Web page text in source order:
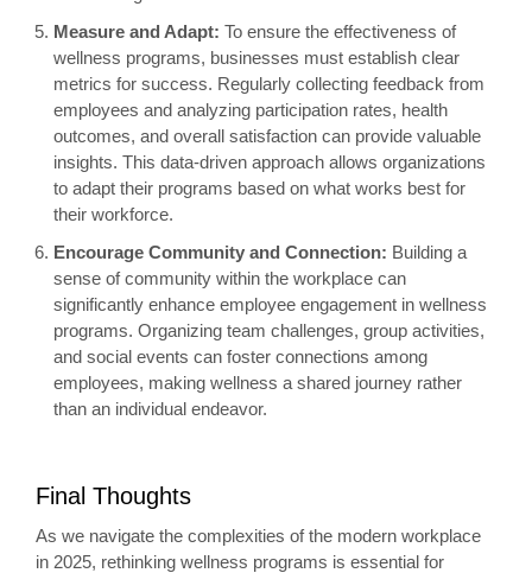
Measure and Adapt: To ensure the effectiveness of
wellness programs, businesses must establish clear
metrics for success. Regularly collecting feedback from
employees and analyzing participation rates, health
outcomes, and overall satisfaction can provide valuable
insights. This data-driven approach allows organizations
to adapt their programs based on what works best for
their workforce.
Encourage Community and Connection: Building a
sense of community within the workplace can
significantly enhance employee engagement in wellness
programs. Organizing team challenges, group activities,
and social events can foster connections among
employees, making wellness a shared journey rather
than an individual endeavor.
Final Thoughts
As we navigate the complexities of the modern workplace
in 2025, rethinking wellness programs is essential for